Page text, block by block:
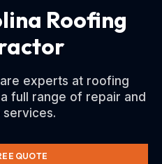
Roofing
experts at roofing
full range of repair and
services.
QUOTE